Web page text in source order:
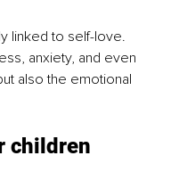
linked to self-love.
anxiety, and even
also the emotional
children